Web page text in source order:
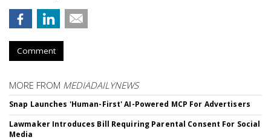
Comment
MORE FROM MEDIADAILYNEWS
Snap Launches 'Human-First' AI-Powered MCP For Advertisers
Lawmaker Introduces Bill Requiring Parental Consent For Social
Media